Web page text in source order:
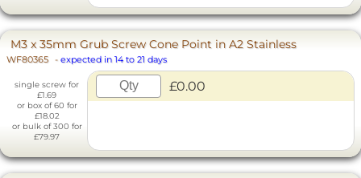
M3 x 35mm Grub Screw Cone Point in A2 Stainless
WF80365 - expected in 14 to 21 days
single screw for
£1.69
or box of 60 for
£18.02
or bulk of 300 for
£79.97
£0.00